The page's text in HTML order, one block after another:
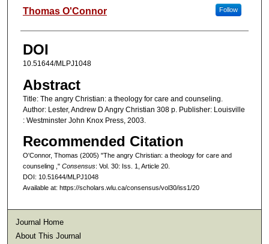
Authors
Thomas O'Connor Follow
DOI
10.51644/MLPJ1048
Abstract
Title: The angry Christian: a theology for care and counseling.
Author: Lester, Andrew D Angry Christian 308 p. Publisher: Louisville
: Westminster John Knox Press, 2003.
Recommended Citation
O'Connor, Thomas (2005) "The angry Christian: a theology for care and
counseling ," Consensus: Vol. 30: Iss. 1, Article 20.
DOI: 10.51644/MLPJ1048
Available at: https://scholars.wlu.ca/consensus/vol30/iss1/20
Journal Home
About This Journal